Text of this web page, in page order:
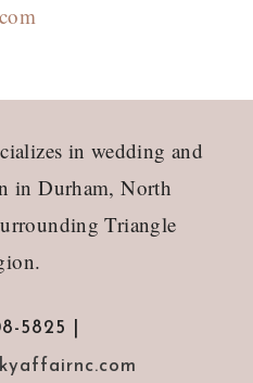
in wedding and
in Durham, North
Triangle
5825 |